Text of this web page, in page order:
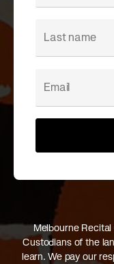
Melbourne
Custodians of the
learn. We pay our